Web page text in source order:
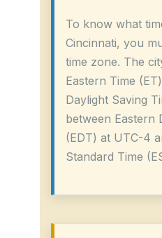
To know what
Cincinnati, you
time zone. The
Eastern Time
Daylight Saving
between Eastern
(EDT) at UTC-4
Standard Time